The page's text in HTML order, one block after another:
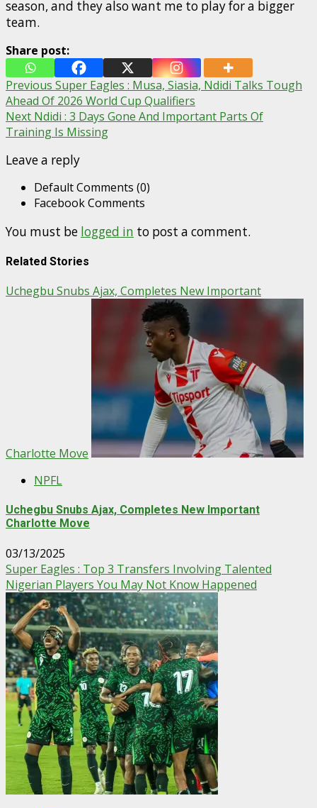
season, and they also want me to play for a bigger
team.
Share post:
Post
navigation
Previous Super Eagles : Musa, Siasia, Ndidi Talks Tough
Ahead Of 2026 World Cup Qualifiers
Next Ndidi : 3 Days Gone And Important Parts Of
Training Is Missing
Leave a reply
Default Comments (0)
Facebook Comments
You must be logged in to post a comment.
Related Stories
Uchegbu Snubs Ajax, Completes New Important
Charlotte Move
NPFL
Uchegbu Snubs Ajax, Completes New Important
Charlotte Move
03/13/2025
Super Eagles : Top 3 Transfers Involving Talented
Nigerian Players You May Not Know Happened